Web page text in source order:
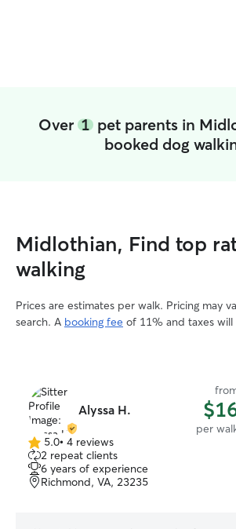
Over 1pet parents in
booked dog
Midlothian, Find top
walking
Prices are estimates per walk. Pricing may
search. A booking fee of 11% and taxes will
Alyssa H.
per
5.0
out
of
5
5.0• 4 reviews
2 repeat clients
6 years of experience
Richmond, VA, 23235